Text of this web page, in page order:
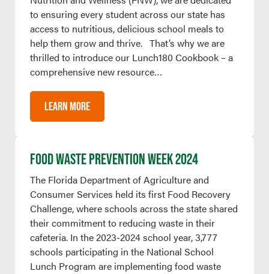
to ensuring every student across our state has
access to nutritious, delicious school meals to
help them grow and thrive. That’s why we are
thrilled to introduce our Lunch180 Cookbook – a
comprehensive new resource…
LEARN MORE
FOOD WASTE PREVENTION WEEK 2024
The Florida Department of Agriculture and
Consumer Services held its first Food Recovery
Challenge, where schools across the state shared
their commitment to reducing waste in their
cafeteria. In the 2023-2024 school year, 3,777
schools participating in the National School
Lunch Program are implementing food waste